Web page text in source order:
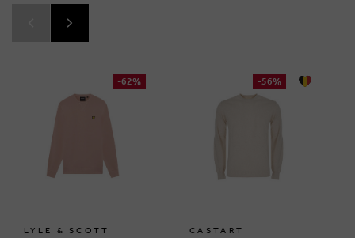
-62%
LYLE & SCOTT
-56%
CASTART